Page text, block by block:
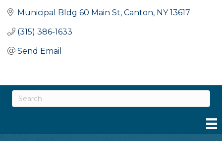
Municipal Bldg 60 Main St Canton NY 13617
(315) 386-1633
Send Email